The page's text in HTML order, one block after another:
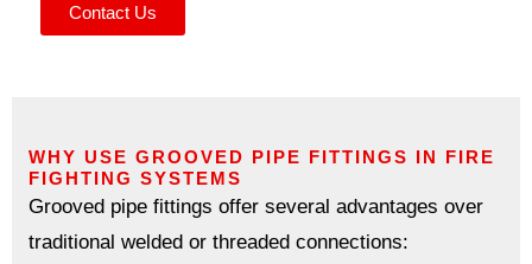
Contact Us
WHY USE GROOVED PIPE FITTINGS IN FIRE
FIGHTING SYSTEMS
Grooved pipe fittings offer several advantages over
traditional welded or threaded connections: